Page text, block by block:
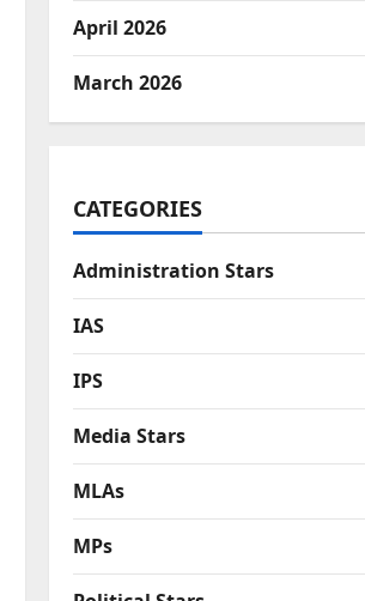
April 2026
March 2026
CATEGORIES
Administration Stars
IAS
IPS
Media Stars
MLAs
MPs